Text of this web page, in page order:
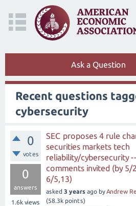
Ask a Question
Recent questions
cybersecurity
0
votes
0
answers
1.6k views
SEC proposes 4 rule
securities markets tech
reliability/cybersecurity --
comments invited (by 5/
6/5,13)
asked 3 years ago byAndrew
(58.3k points)